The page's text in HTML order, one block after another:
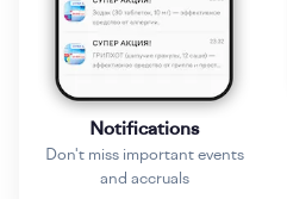
Notifications
Don't miss important events
and accruals